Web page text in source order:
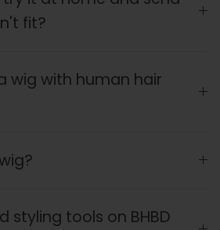
fit?
wig with human hair
styling tools on BHBD